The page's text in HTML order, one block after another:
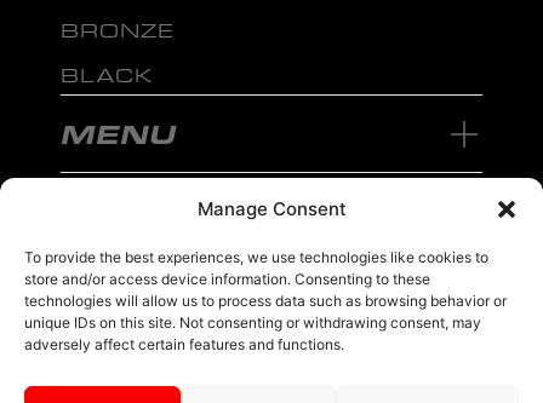
Manage Consent
To provide the best experiences, we use technologies like cookies to
store and/or access device information. Consenting to these
technologies will allow us to process data such as browsing behavior or
unique IDs on this site. Not consenting or withdrawing consent, may
adversely affect certain features and functions.
BRONZE
BLACK
MENU
sales@ewwfl.com • 3901 Riga Blvd, Tampa, FL 33619 813-673-8393
2024 Spec-1 WheelsTM PRIVACY POLICY.